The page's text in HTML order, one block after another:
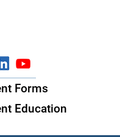
Forms
Education